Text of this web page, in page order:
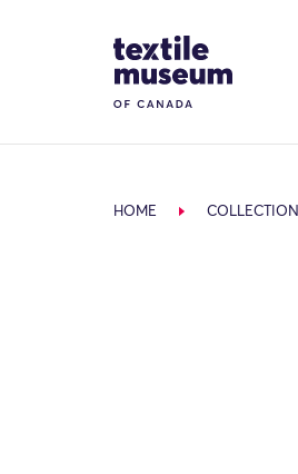
Site Logo
HOME COLLECTION